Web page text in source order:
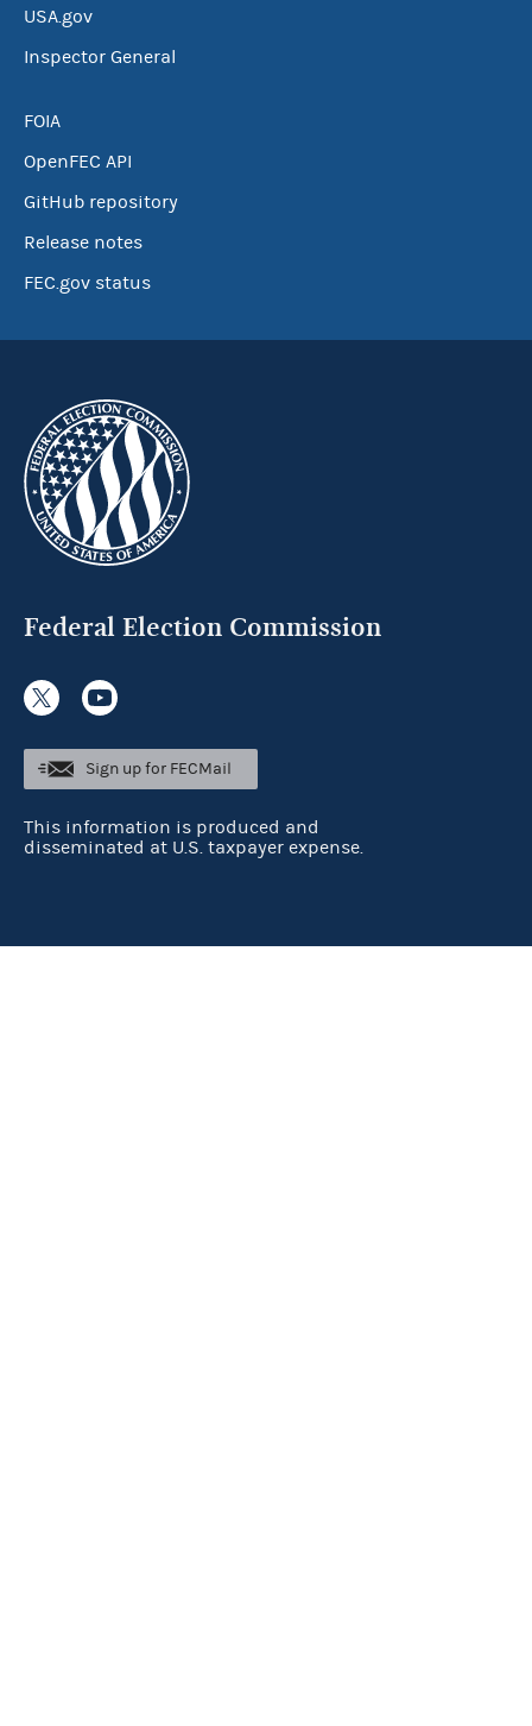
USA.gov
Inspector General
FOIA
OpenFEC API
GitHub repository
Release notes
FEC.gov status
Federal Election Commission
Sign up for FECMail
This information is produced and
disseminated at U.S. taxpayer expense.